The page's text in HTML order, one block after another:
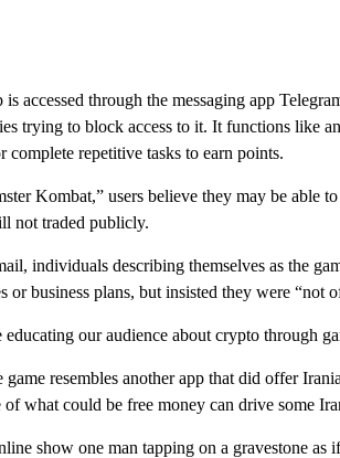
is accessed through the messaging app
trying to block access to it. It functions like
complete repetitive tasks to earn points.
Kombat,” users believe they may be able
not traded publicly.
individuals describing themselves as the
or business plans, but insisted they were “not
educating our audience about crypto through
game resembles another app that did offer
of what could be free money can drive some
show one man tapping on a gravestone